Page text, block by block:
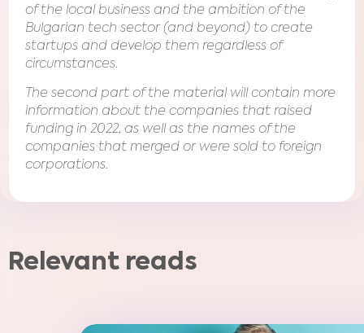
of the local business and the ambition of the
Bulgarian tech sector (and beyond) to create
startups and develop them regardless of
circumstances.
The second part of the material will contain more
information about the companies that raised
funding in 2022, as well as the names of the
companies that merged or were sold to foreign
corporations.
Relevant reads